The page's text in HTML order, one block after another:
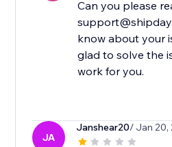
Can you please
know about your
glad to solve the
work for you.
JA
Janshear20/ Jan 20,